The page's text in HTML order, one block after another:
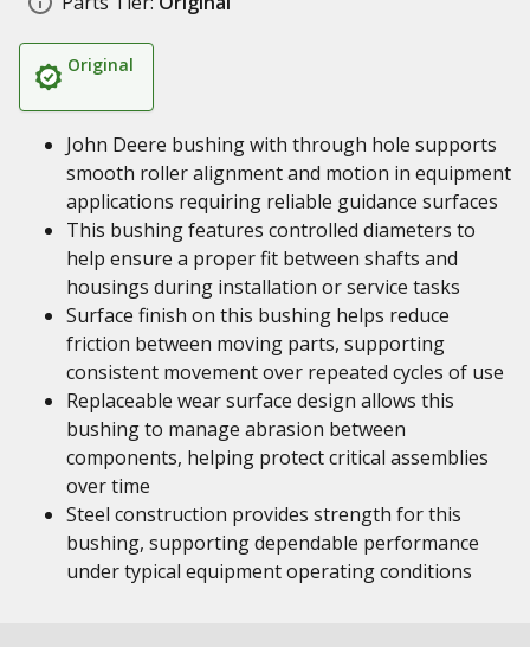
Original
John Deere bushing with through hole supports
smooth roller alignment and motion in equipment
applications requiring reliable guidance surfaces
This bushing features controlled diameters to
help ensure a proper fit between shafts and
housings during installation or service tasks
Surface finish on this bushing helps reduce
friction between moving parts, supporting
consistent movement over repeated cycles of use
Replaceable wear surface design allows this
bushing to manage abrasion between
components, helping protect critical assemblies
over time
Steel construction provides strength for this
bushing, supporting dependable performance
under typical equipment operating conditions